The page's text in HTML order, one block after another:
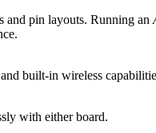
and pin layouts. Running an
built-in wireless
with either board.